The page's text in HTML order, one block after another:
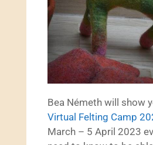
Bea Németh will show
Virtual Felting Camp
March – 5 April 2023